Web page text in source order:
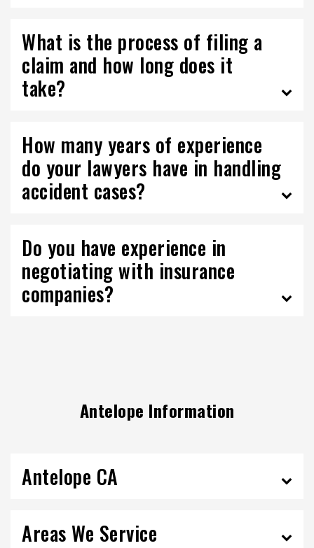
What is the process of filing a
claim and how long does it
take?
How many years of experience
do your lawyers have in handling
accident cases?
Do you have experience in
negotiating with insurance
companies?
Antelope Information
Antelope CA
Areas We Service